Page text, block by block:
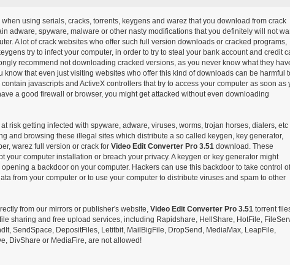
using serials, cracks, torrents, keygens and warez that you download from crack
adware, spyware, malware or other nasty modifications that you definitely will not
A lot of crack websites who offer such full version downloads or cracked programs,
try to infect your computer, in order to try to steal your bank account and credit
recommend not downloading cracked versions, as you never know what they
know that even just visiting websites who offer this kind of downloads can be harmful
javascripts and ActiveX controllers that try to access your computer as soon as
a good firewall or browser, you might get attacked without even downloading
risk getting infected with spyware, adware, viruses, worms, trojan horses, dialers, etc
and browsing these illegal sites which distribute a so called keygen, key generator,
warez full version or crack for Video Edit Converter Pro 3.51download. These
your computer installation or breach your privacy. A keygen or key generator might
a backdoor on your computer. Hackers can use this backdoor to take control of
from your computer or to use your computer to distribute viruses and spam to other
from our mirrors or publisher's website, Video Edit Converter Pro 3.51torrent
sharing and free upload services, including Rapidshare, HellShare, HotFile,
SendSpace, DepositFiles, Letitbit, MailBigFile, DropSend, MediaMax, LeapFile,
DivShare or MediaFire, are not allowed!